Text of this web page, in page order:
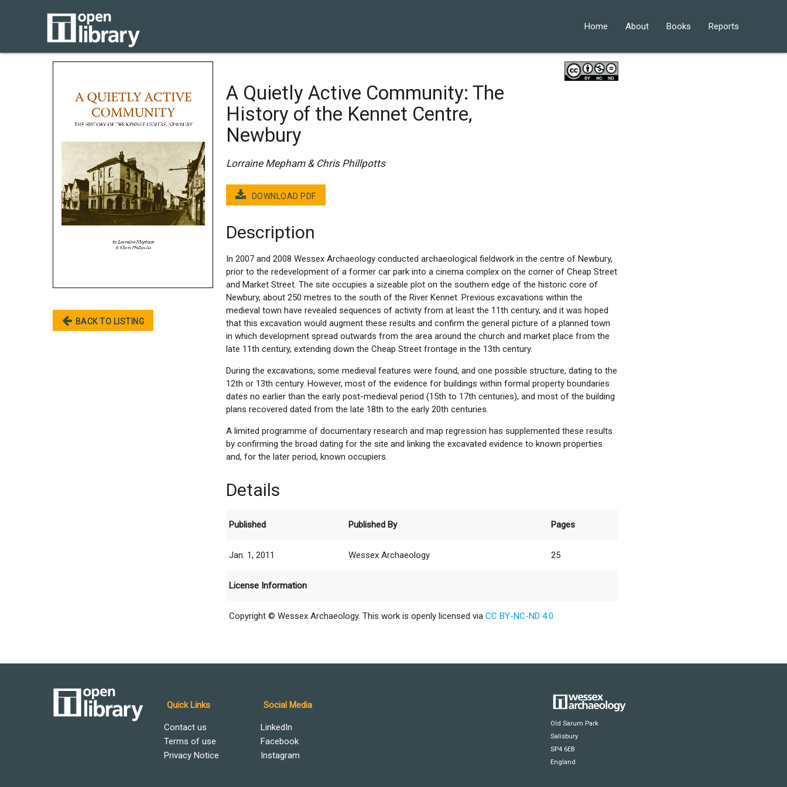
Home About Books Reports
BACK TO LISTING
A Quietly Active Community: The
History of the Kennet Centre,
Newbury
Lorraine Mepham & Chris Phillpotts
DOWNLOAD PDF
Description
In 2007 and 2008 Wessex Archaeology conducted archaeological fieldwork in the centre of Newbury,
prior to the redevelopment of a former car park into a cinema complex on the corner of Cheap Street
and Market Street. The site occupies a sizeable plot on the southern edge of the historic core of
Newbury, about 250 metres to the south of the River Kennet. Previous excavations within the
medieval town have revealed sequences of activity from at least the 11th century, and it was hoped
that this excavation would augment these results and confirm the general picture of a planned town
in which development spread outwards from the area around the church and market place from the
late 11th century, extending down the Cheap Street frontage in the 13th century.
During the excavations, some medieval features were found, and one possible structure, dating to the
12th or 13th century. However, most of the evidence for buildings within formal property boundaries
dates no earlier than the early post-medieval period (15th to 17th centuries), and most of the building
plans recovered dated from the late 18th to the early 20th centuries.
A limited programme of documentary research and map regression has supplemented these results
by confirming the broad dating for the site and linking the excavated evidence to known properties
and, for the later period, known occupiers.
Details
Published Published By Pages
Jan. 1, 2011 Wessex Archaeology 25
License Information
Copyright © Wessex Archaeology. This work is openly licensed viaCC BY-NC-ND 4.0
Quick Links Social Media
Contact us
LinkedIn
Terms of use
Facebook
Privacy Notice
Instagram
Old Sarum Park
Salisbury
SP4 6EB
England